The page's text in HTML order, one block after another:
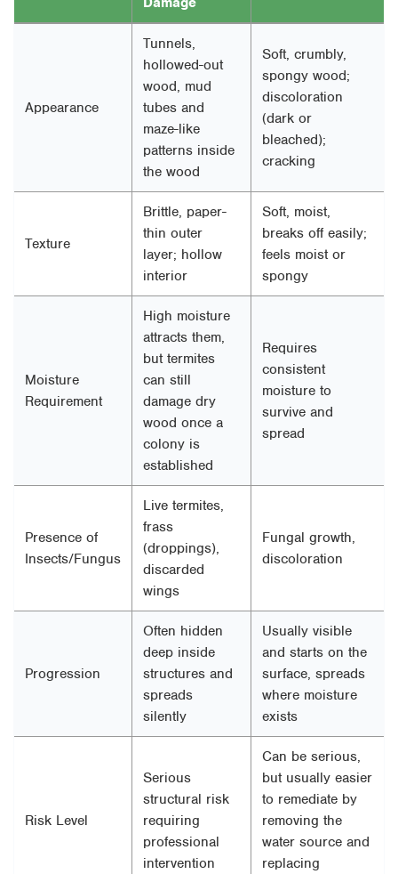
Appearance
Tunnels,
hollowed-out
wood, mud
tubes and
maze-like
patterns inside
the wood
Soft, crumbly,
spongy wood;
discoloration
(dark or
bleached);
cracking
Texture
Brittle, paper-
thin outer
layer; hollow
interior
Soft, moist,
breaks off easily;
feels moist or
spongy
Moisture
Requirement
High moisture
attracts them,
but termites
can still
damage dry
wood once a
colony is
established
Requires
consistent
moisture to
survive and
spread
Presence of
Insects/Fungus
Live termites,
frass
(droppings),
discarded
wings
Fungal growth,
discoloration
Progression
Often hidden
deep inside
structures and
spreads
silently
Usually visible
and starts on the
surface, spreads
where moisture
exists
Risk Level
Serious
structural risk
requiring
professional
intervention
Can be serious,
but usually easier
to remediate by
removing the
water source and
replacing